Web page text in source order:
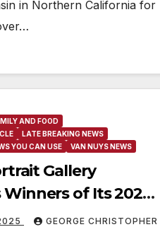
in Northern California for
AND FOOD
LATE BREAKING NEWS
YOU CAN USE VAN NUYS NEWS
Gallery
of Its 2025
Competition
GEORGE CHRISTOPHER